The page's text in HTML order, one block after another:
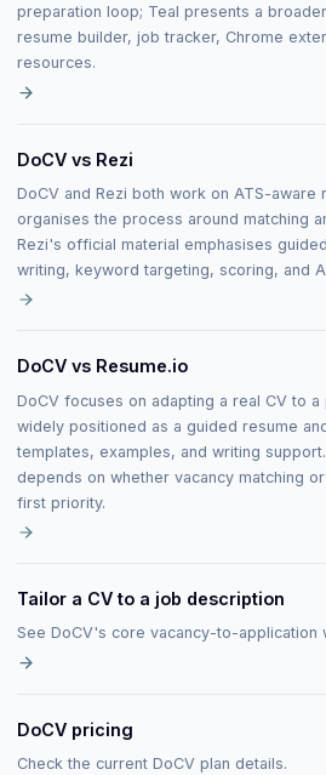
preparation loop; Teal presents a
resume builder, job tracker, Chrome
resources.
DoCV vs Rezi
DoCV and Rezi both work on ATS-aware
organises the process around matching
Rezi's official material emphasises
writing, keyword targeting, scoring, and
DoCV vs Resume.io
DoCV focuses on adapting a real CV to a
widely positioned as a guided resume
templates, examples, and writing
depends on whether vacancy matching
first priority.
Tailor a CV to a job description
See DoCV's core vacancy-to-application
DoCV pricing
Check the current DoCV plan details.